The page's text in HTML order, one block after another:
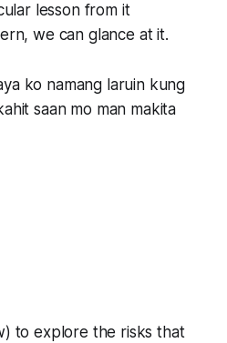
lesson from it
we can glance at it.
ko namang laruin kung
saan mo man makita
to explore the risks that